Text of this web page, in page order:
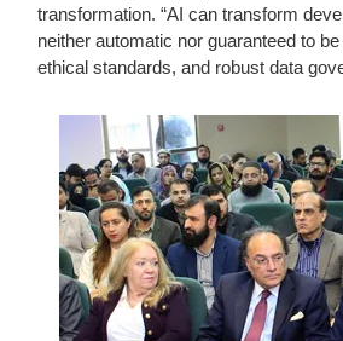
transformation. “AI can transform
neither automatic nor guaranteed to
ethical standards, and robust data